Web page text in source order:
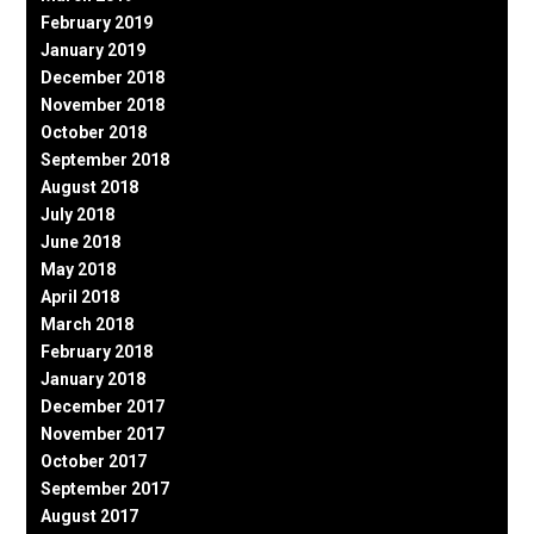
February 2019
January 2019
December 2018
November 2018
October 2018
September 2018
August 2018
July 2018
June 2018
May 2018
April 2018
March 2018
February 2018
January 2018
December 2017
November 2017
October 2017
September 2017
August 2017